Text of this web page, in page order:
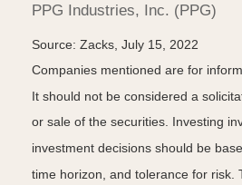
PPG Industries, Inc. (PPG)
Source: Zacks, July 15, 2022
Companies mentioned are for
It should not be considered a
or sale of the securities. Investing
investment decisions should be
time horizon, and tolerance for risk.